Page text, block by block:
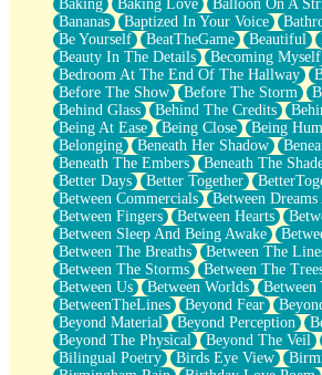
You Didn’t Just Knock On The Door
Old Songs
Through The Storm
Emptiness
Won't Let Me Sleep
Glow
I Sat
Long Way Around
Inhaled Slowly
Nothing Wrong With Fast Food Buut
Full Of Posies (Haiku)
Rocket Love
Ocean Of Corks
Combination: Sausage And Pepperoni
Flooding In You
Anywhere There's Peace
Rain On Me
Stargazing
Pebble In The Sea
Open Book Test
Umbrella
Baking
Baking Love Balloon On A
Bananas
Baptized In Your Voice
Be Yourself
BeatTheGame Beautiful
Beauty In The Details
Becoming Myself
Bedroom At The End Of The Hallway
Before The Show
Before The Storm
Behind Glass
Behind The Credits
Being At Ease
Being Close Being
Belonging
Beneath Her Shadow
Beneath The Embers
Beneath The
Better Days
Better Together
Between Commercials
Between
Between Fingers
Between Hearts
Between Sleep And Being Awake
Between The Breaths
Between The
Between The Storms
Between The
Between Us
Between Worlds
Between
BetweenTheLines
Beyond Fear
Beyond Material
Beyond Perception
Beyond The Physical
Beyond The Veil
Bilingual Poetry
Birds Eye View